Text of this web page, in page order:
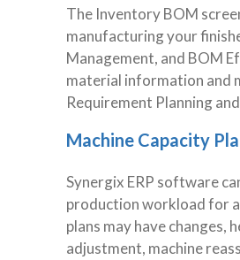
The Inventory BOM
manufacturing your
Management, and BOM
material information and
Requirement Planning
Machine Capacity
Synergix ERP software
production workload for
plans may have changes,
adjustment, machine